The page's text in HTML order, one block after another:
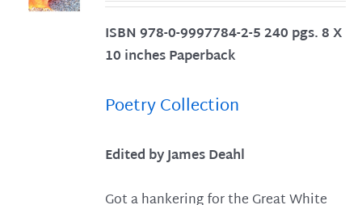
ISBN 978-0-9997784-2-5 240 pgs. 8 X
10 inches Paperback
Poetry Collection
Edited by James Deahl